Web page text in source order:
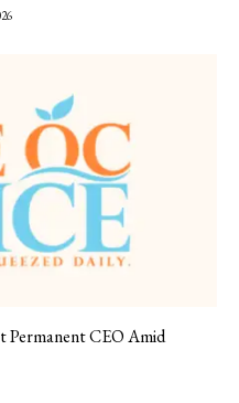
Permanent CEO Amid